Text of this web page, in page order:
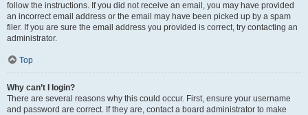
follow the instructions. If you did not receive an email, you may have provided
an incorrect email address or the email may have been picked up by a spam
filer. If you are sure the email address you provided is correct, try contacting an
administrator.
Top
Why can’t I login?
There are several reasons why this could occur. First, ensure your username
and password are correct. If they are, contact a board administrator to make